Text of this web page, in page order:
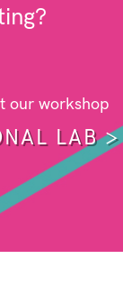
our workshop
LAB >